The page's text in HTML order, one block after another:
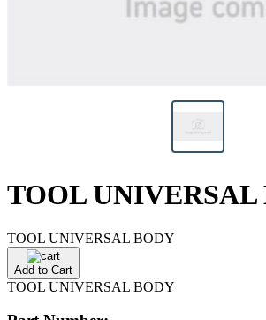
TOOL UNIVERSAL
TOOL UNIVERSAL BODY
Add to Cart
TOOL UNIVERSAL BODY